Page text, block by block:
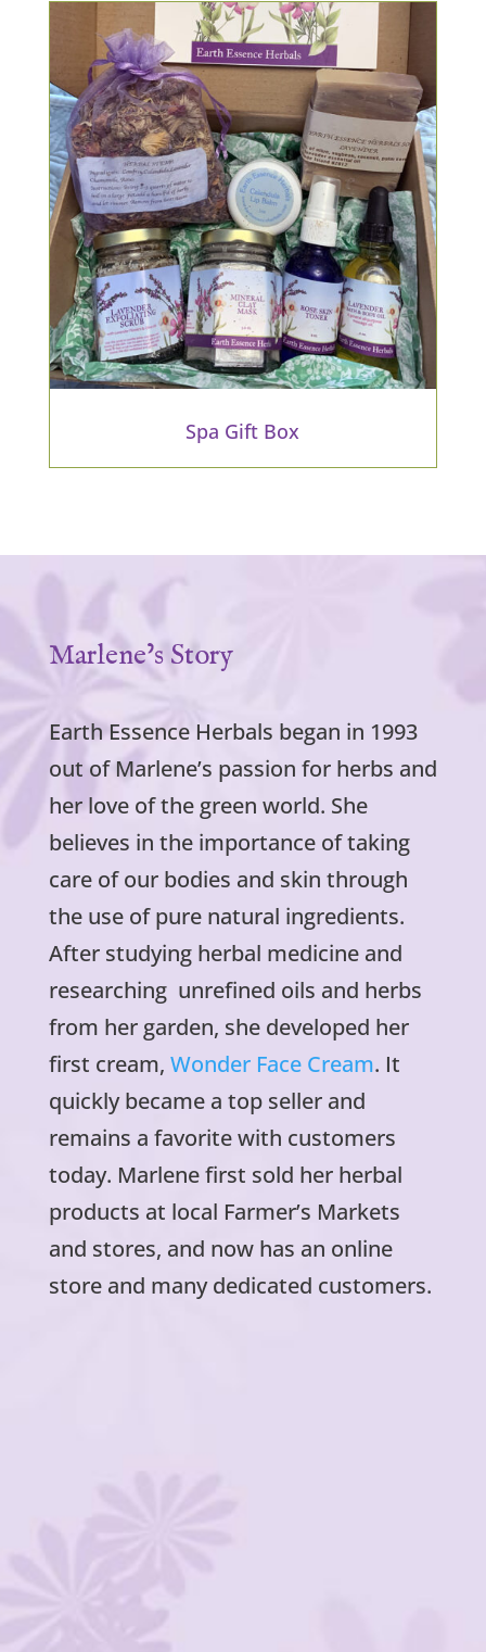
Spa Gift Box
Marlene’s Story
Earth Essence Herbals began in 1993
out of Marlene’s passion for herbs and
her love of the green world. She
believes in the importance of taking
care of our bodies and skin through
the use of pure natural ingredients.
After studying herbal medicine and
researching unrefined oils and herbs
from her garden, she developed her
first cream, Wonder Face Cream. It
quickly became a top seller and
remains a favorite with customers
today. Marlene first sold her herbal
products at local Farmer’s Markets
and stores, and now has an online
store and many dedicated customers.